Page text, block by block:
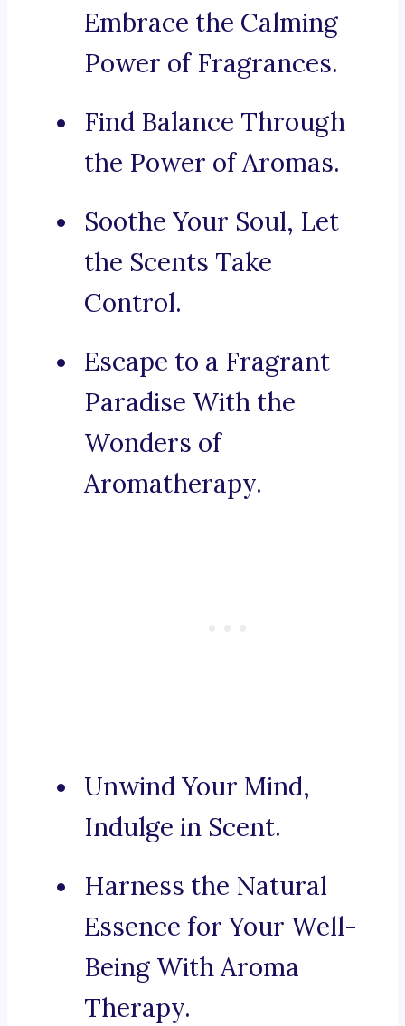
Embrace the Calming
Power of Fragrances.
Find Balance Through
the Power of Aromas.
Soothe Your Soul, Let
the Scents Take
Control.
Escape to a Fragrant
Paradise With the
Wonders of
Aromatherapy.
Unwind Your Mind,
Indulge in Scent.
Harness the Natural
Essence for Your Well-
Being With Aroma
Therapy.